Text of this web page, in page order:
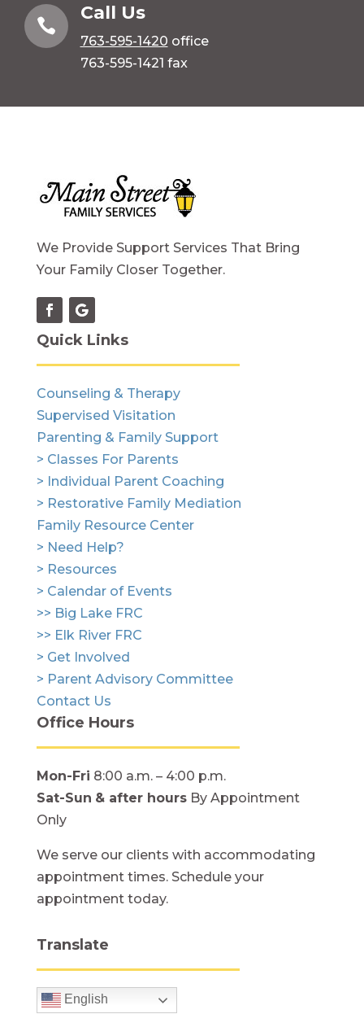

Call Us
763-595-1420 office
763-595-1421 fax
We Provide Support Services That Bring
Your Family Closer Together.
Quick Links
Counseling & Therapy
Supervised Visitation
Parenting & Family Support
> Classes For Parents
> Individual Parent Coaching
> Restorative Family Mediation
Family Resource Center
> Need Help?
> Resources
> Calendar of Events
>> Big Lake FRC
>> Elk River FRC
> Get Involved
> Parent Advisory Committee
Contact Us
Office Hours
Mon-Fri 8:00 a.m. – 4:00 p.m.
Sat-Sun & after hoursBy Appointment
Only
We serve our clients with accommodating
appointment times. Schedule your
appointment today.
Translate
English